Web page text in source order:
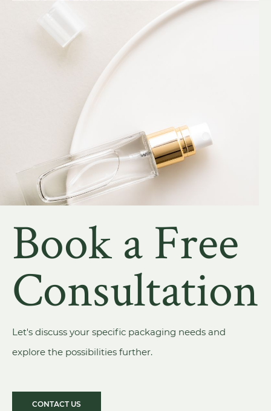
Book a Free
Consultation
Let's discuss your specific packaging needs and
explore the possibilities further.
CONTACT US